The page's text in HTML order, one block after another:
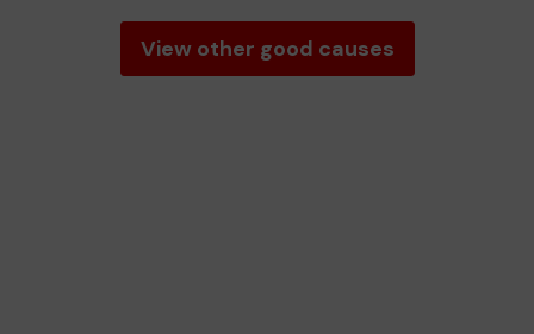
View other good causes